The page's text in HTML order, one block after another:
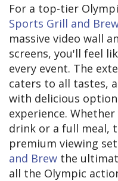
For a top-tier
Sports Grill and
massive video wall
screens, you'll feel
every event. The
caters to all tastes,
with delicious
experience.
drink or a full meal,
premium viewing
and Brew the
all the Olympic